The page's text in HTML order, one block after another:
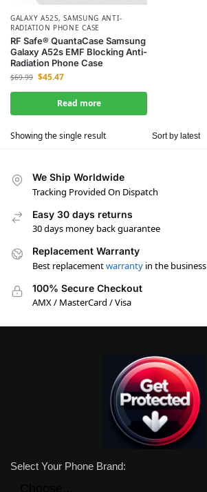
GALAXY A52S,SAMSUNG ANTI-
RADIATION PHONE CASE
RF Safe® QuantaCase Samsung
Galaxy A52s EMF Blocking Anti-
Radiation Phone Case
$69.99 $45.47
Read more
Showing the single result
We Ship Worldwide
Tracking Provided On Dispatch
Easy 30 days returns
30 days money back guarantee
Replacement Warranty
Best replacementwarranty in the business
100% Secure Checkout
AMX / MasterCard / Visa
Select Your Phone Brand: